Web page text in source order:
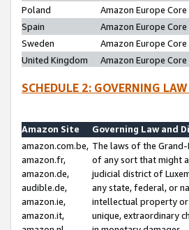
Poland
Amazon Europe Core
Spain
Amazon Europe Core
Sweden
Amazon Europe Core
United Kingdom
Amazon Europe Core
SCHEDULE 2: GOVERNING
Amazon Site
Governing Law and
amazon.com.be,
amazon.fr,
amazon.de,
audible.de,
amazon.ie,
amazon.it,
The laws of the
of any sort that might
judicial district of
any state, federal, or
intellectual property or
unique, extraordinary